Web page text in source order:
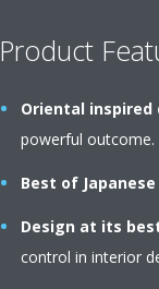
Product
Oriental inspired
powerful outcome.
Best of
Design at its
control in interior